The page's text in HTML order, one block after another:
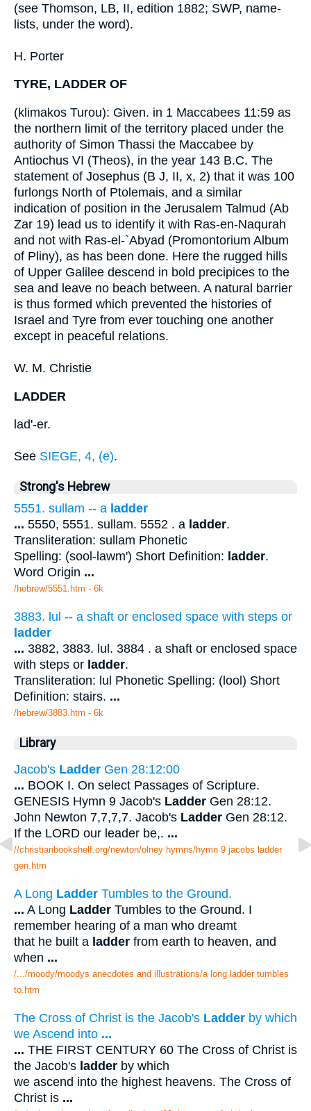
(see Thomson, LB, II, edition 1882; SWP, name-
lists, under the word).
H. Porter
TYRE, LADDER OF
(klimakos Turou): Given. in 1 Maccabees 11:59 as
the northern limit of the territory placed under the
authority of Simon Thassi the Maccabee by
Antiochus VI (Theos), in the year 143 B.C. The
statement of Josephus (B J, II, x, 2) that it was 100
furlongs North of Ptolemais, and a similar
indication of position in the Jerusalem Talmud (Ab
Zar 19) lead us to identify it with Ras-en-Naqurah
and not with Ras-el-`Abyad (Promontorium Album
of Pliny), as has been done. Here the rugged hills
of Upper Galilee descend in bold precipices to the
sea and leave no beach between. A natural barrier
is thus formed which prevented the histories of
Israel and Tyre from ever touching one another
except in peaceful relations.
W. M. Christie
LADDER
lad'-er.
See SIEGE, 4, (e).
Strong's Hebrew
5551. sullam -- a ladder
... 5550, 5551. sullam. 5552 . a ladder.
Transliteration: sullam Phonetic
Spelling: (sool-lawm') Short Definition: ladder.
Word Origin ...
/hebrew/5551.htm - 6k
3883. lul -- a shaft or enclosed space with steps or
ladder
... 3882, 3883. lul. 3884 . a shaft or enclosed space
with steps or ladder.
Transliteration: lul Phonetic Spelling: (lool) Short
Definition: stairs. ...
/hebrew/3883.htm - 6k
Library
Jacob's Ladder Gen 28:12:00
... BOOK I. On select Passages of Scripture.
GENESIS Hymn 9 Jacob's Ladder Gen 28:12.
John Newton 7,7,7,7. Jacob's Ladder Gen 28:12.
If the LORD our leader be,. ...
//christianbookshelf.org/newton/olney hymns/hymn 9 jacobs ladder
gen.htm
A Long Ladder Tumbles to the Ground.
... A Long Ladder Tumbles to the Ground. I
remember hearing of a man who dreamt
that he built a ladder from earth to heaven, and
when ...
/.../moody/moodys anecdotes and illustrations/a long ladder tumbles
to.htm
The Cross of Christ is the Jacob's Ladder by which
we Ascend into ...
... THE FIRST CENTURY 60 The Cross of Christ is
the Jacob's ladder by which
we ascend into the highest heavens. The Cross of
Christ is ...